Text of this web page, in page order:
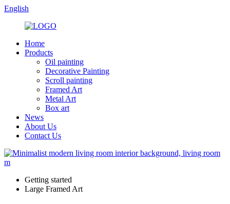
English
Home
Products
Oil painting
Decorative Painting
Scroll painting
Framed Art
Metal Art
Box art
News
About Us
Contact Us
Getting started
Large Framed Art